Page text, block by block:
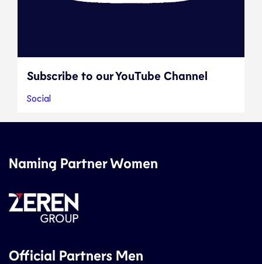
Subscribe to our YouTube Channel
Social
Naming Partner Women
Official Partners Men